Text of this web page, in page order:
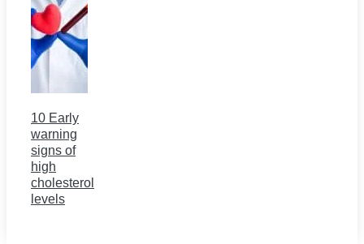
10 Early
warning
signs of
high
cholesterol
levels